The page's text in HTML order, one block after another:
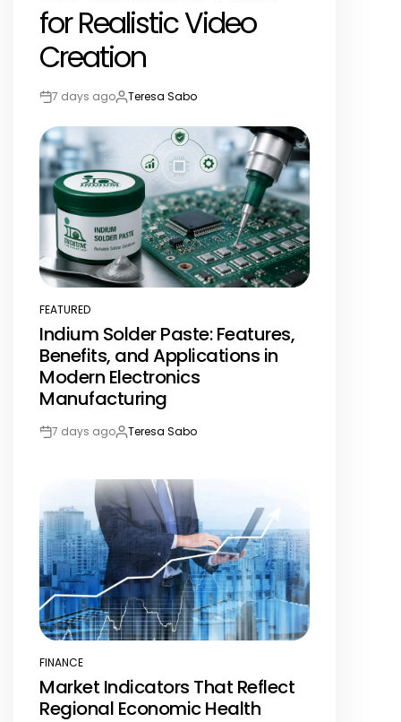
for Realistic Video
Creation
Post7 days agoBy:Teresa Sabo
POSTED
IN
FEATURED
Indium Solder Paste: Features,
Benefits, and Applications in
Modern Electronics
Manufacturing
Post7 days agoBy:Teresa Sabo
POSTED
IN
FINANCE
Market Indicators That Reflect
Regional Economic Health